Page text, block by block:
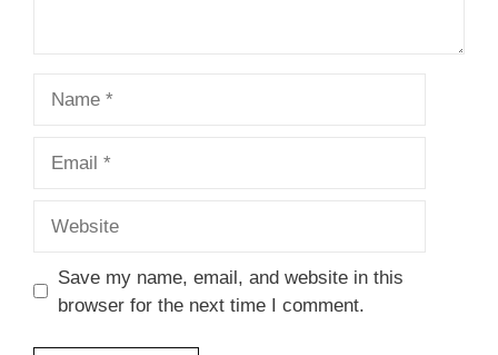
Save my name, email, and website in this
browser for the next time I comment.